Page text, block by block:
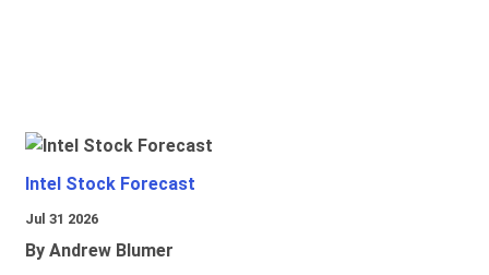
Intel Stock Forecast
Jul 31 2026
By Andrew Blumer